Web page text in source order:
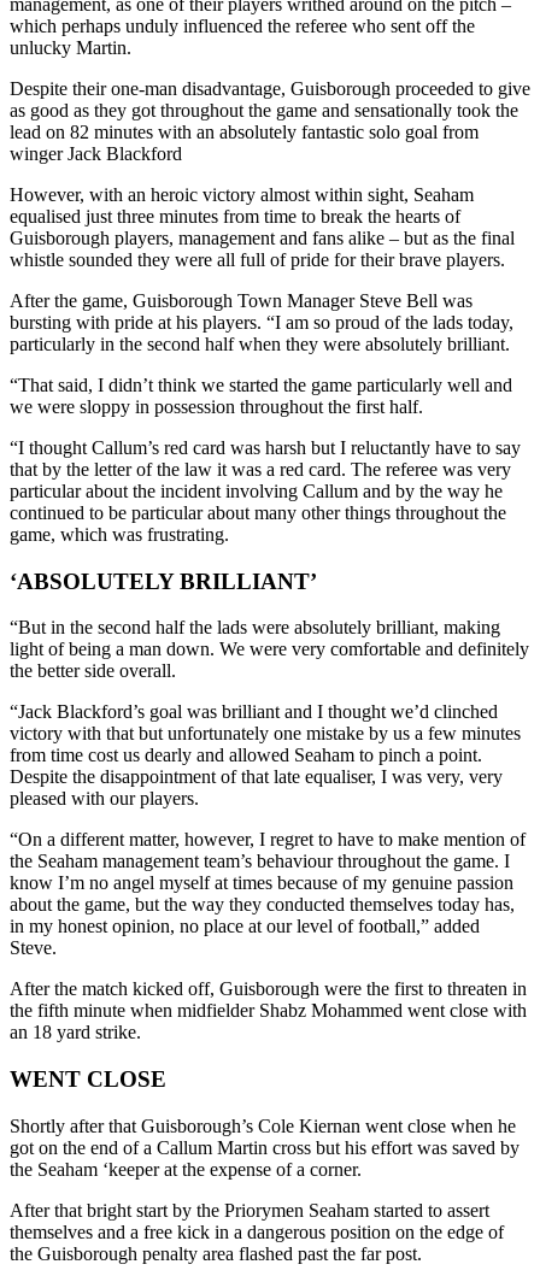
which perhaps unduly influenced the referee who sent off the
unlucky Martin.
Despite their one-man disadvantage, Guisborough proceeded to give
as good as they got throughout the game and sensationally took the
lead on 82 minutes with an absolutely fantastic solo goal from
winger Jack Blackford
However, with an heroic victory almost within sight, Seaham
equalised just three minutes from time to break the hearts of
Guisborough players, management and fans alike – but as the final
whistle sounded they were all full of pride for their brave players.
After the game, Guisborough Town Manager Steve Bell was
bursting with pride at his players. “I am so proud of the lads today,
particularly in the second half when they were absolutely brilliant.
“That said, I didn’t think we started the game particularly well and
we were sloppy in possession throughout the first half.
“I thought Callum’s red card was harsh but I reluctantly have to say
that by the letter of the law it was a red card. The referee was very
particular about the incident involving Callum and by the way he
continued to be particular about many other things throughout the
game, which was frustrating.
‘ABSOLUTELY BRILLIANT’
“But in the second half the lads were absolutely brilliant, making
light of being a man down. We were very comfortable and definitely
the better side overall.
“Jack Blackford’s goal was brilliant and I thought we’d clinched
victory with that but unfortunately one mistake by us a few minutes
from time cost us dearly and allowed Seaham to pinch a point.
Despite the disappointment of that late equaliser, I was very, very
pleased with our players.
“On a different matter, however, I regret to have to make mention of
the Seaham management team’s behaviour throughout the game. I
know I’m no angel myself at times because of my genuine passion
about the game, but the way they conducted themselves today has,
in my honest opinion, no place at our level of football,” added
Steve.
After the match kicked off, Guisborough were the first to threaten in
the fifth minute when midfielder Shabz Mohammed went close with
an 18 yard strike.
WENT CLOSE
Shortly after that Guisborough’s Cole Kiernan went close when he
got on the end of a Callum Martin cross but his effort was saved by
the Seaham ‘keeper at the expense of a corner.
After that bright start by the Priorymen Seaham started to assert
themselves and a free kick in a dangerous position on the edge of
the Guisborough penalty area flashed past the far post.